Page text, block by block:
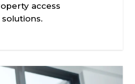
access